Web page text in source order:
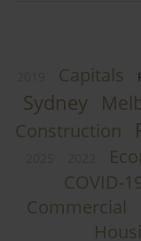
Capitals
Sydney
Construction
COVID-
Commercial